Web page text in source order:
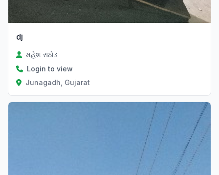
dj
મહેશ રાઠોડ
Login to view
Junagadh, Gujarat